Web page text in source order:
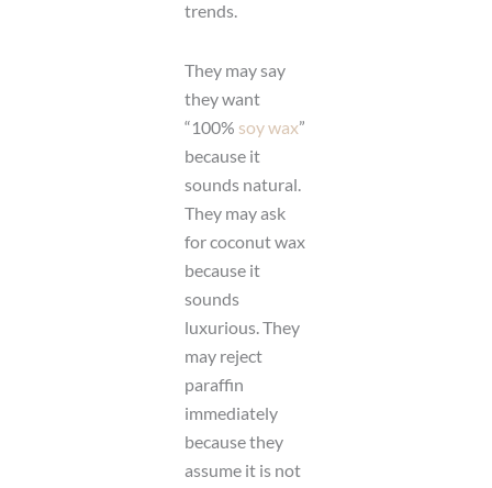
trends.
They may say
they want
“100% soy wax”
because it
sounds natural.
They may ask
for coconut wax
because it
sounds
luxurious. They
may reject
paraffin
immediately
because they
assume it is not